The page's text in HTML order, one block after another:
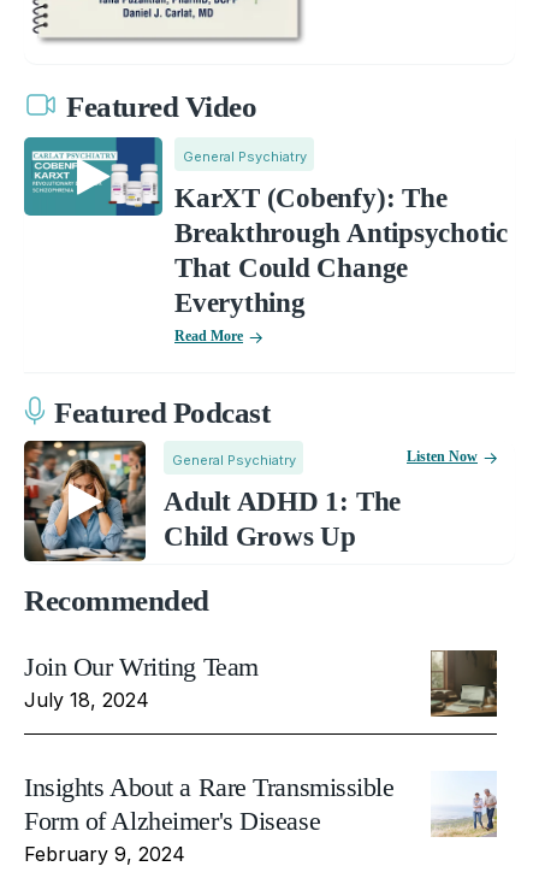
Featured Video
General Psychiatry
KarXT (Cobenfy): The
Breakthrough Antipsychotic
That Could Change
Everything
Read More
Featured Podcast
General Psychiatry
Adult ADHD 1: The
Child Grows Up
Listen Now
Recommended
Join Our Writing Team
July 18, 2024
Insights About a Rare Transmissible
Form of Alzheimer's Disease
February 9, 2024